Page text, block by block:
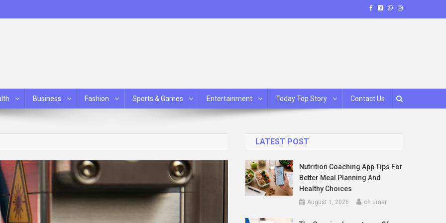
Business Fashion Sports & Games Entertainment Today Top Story Contact Us
LATEST POST
Nutrition Coaching App Tips For
Better Meal Planning And
Healthy Choices
August 1, 2026 ch umar